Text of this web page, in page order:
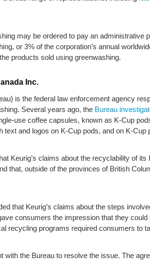
may be ordered to pay an administrative
or 3% of the corporation’s annual
products sold using greenwashing.
Inc.
is the federal law enforcement agency
Several years ago, the Bureau
use coffee capsules, known as K-Cup
text and logos on K-Cup pods, and on K-Cup
Keurig’s claims about the recyclability of
that, outside of the provinces of British
that Keurig’s claims about the steps
consumers the impression that they
recycling programs required consumers to
with the Bureau to resolve the issue. The